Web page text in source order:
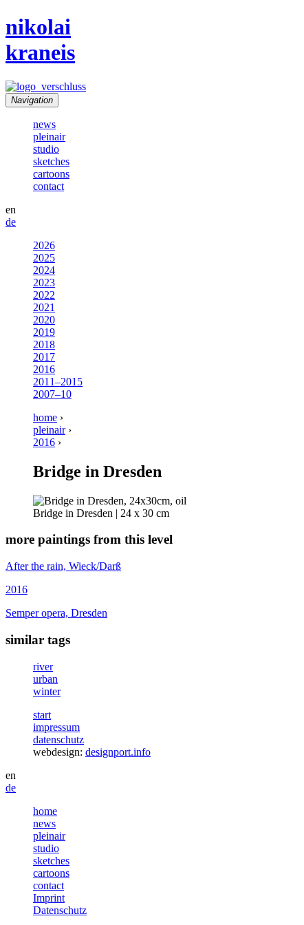
nikolai
kraneis
Navigation
news
pleinair
studio
sketches
cartoons
contact
en
de
2026
2025
2024
2023
2022
2021
2020
2019
2018
2017
2016
2011–2015
2007–10
home ›
pleinair›
2016 ›
Bridge in Dresden
Bridge in Dresden | 24 x 30 cm
more paintings from this level
After the rain, Wieck/Darß
2016
Semper opera, Dresden
similar tags
river
urban
winter
start
impressum
datenschutz
webdesign: designport.info
en
de
home
news
pleinair
studio
sketches
cartoons
contact
Imprint
Datenschutz